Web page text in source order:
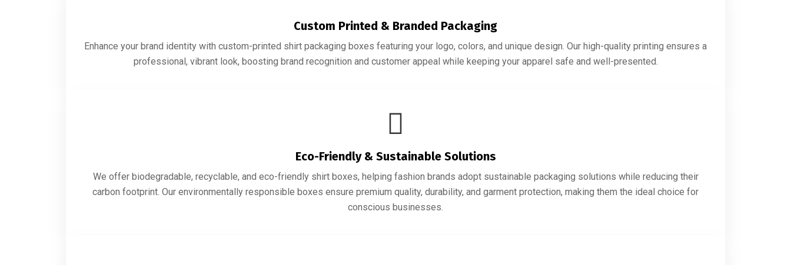
Custom Printed & Branded Packaging
Enhance your brand identity with custom-printed shirt packaging boxes featuring your logo, colors, and unique design. Our high-quality printing ensures a
professional, vibrant look, boosting brand recognition and customer appeal while keeping your apparel safe and well-presented.
Eco-Friendly & Sustainable Solutions
We offer biodegradable, recyclable, and eco-friendly shirt boxes, helping fashion brands adopt sustainable packaging solutions while reducing their
carbon footprint. Our environmentally responsible boxes ensure premium quality, durability, and garment protection, making them the ideal choice for
conscious businesses.